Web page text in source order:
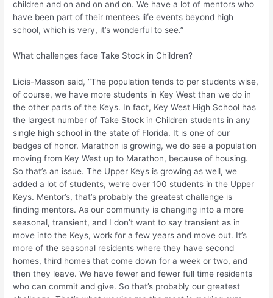
children and on and on and on. We have a lot of mentors who
have been part of their mentees life events beyond high
school, which is very, it’s wonderful to see.”
What challenges face Take Stock in Children?
Licis-Masson said, “The population tends to per students wise,
of course, we have more students in Key West than we do in
the other parts of the Keys. In fact, Key West High School has
the largest number of Take Stock in Children students in any
single high school in the state of Florida. It is one of our
badges of honor. Marathon is growing, we do see a population
moving from Key West up to Marathon, because of housing.
So that’s an issue. The Upper Keys is growing as well, we
added a lot of students, we’re over 100 students in the Upper
Keys. Mentor’s, that’s probably the greatest challenge is
finding mentors. As our community is changing into a more
seasonal, transient, and I don’t want to say transient as in
move into the Keys, work for a few years and move out. It’s
more of the seasonal residents where they have second
homes, third homes that come down for a week or two, and
then they leave. We have fewer and fewer full time residents
who can commit and give. So that’s probably our greatest